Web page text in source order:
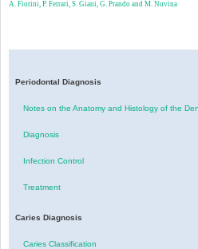
A. Fiorini, P. Ferrari, S. Giani, G. Prando and M. Nuvina
Periodontal Diagnosis
Notes on the Anatomy and Histology of the
Diagnosis
Infection Control
Treatment
Caries Diagnosis
Caries Classification